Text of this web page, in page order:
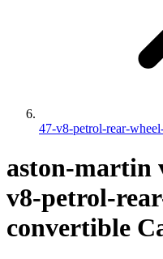
47-v8-petrol-rear-
aston-martin
v8-petrol-
convertible